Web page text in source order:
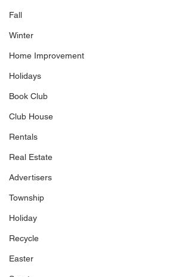
Fall
Winter
Home Improvement
Holidays
Book Club
Club House
Rentals
Real Estate
Advertisers
Township
Holiday
Recycle
Easter